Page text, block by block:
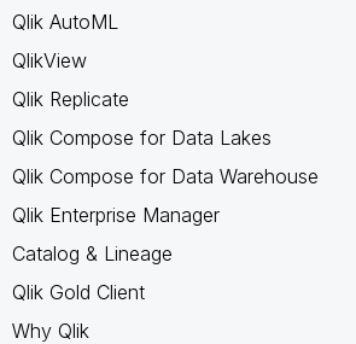
Qlik AutoML
QlikView
Qlik Replicate
Qlik Compose for Data Lakes
Qlik Compose for Data Warehouse
Qlik Enterprise Manager
Catalog & Lineage
Qlik Gold Client
Why Qlik